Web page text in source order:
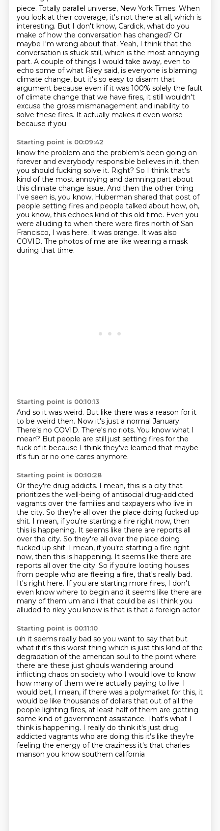
piece. Totally parallel universe, New York Times. When
you look at their coverage, it's not there at all, which is
interesting. But I don't know, Cardick, what do you
make of how the conversation has changed? Or
maybe I'm wrong about that. Yeah, I think that the
conversation is stuck still, which is the most annoying
part. A couple of things I would take away, even to
echo some ofwhat Riley said, is everyone is blaming
climate change, but it's so easy to disarm that
argument because even if it was 100% solely the fault
of climate change that we have fires, it still wouldn't
excuse the gross mismanagement and inability to
solve these fires. It actually makes it even worse
because if you
Starting point is 00:09:42
know the problem and the problem's been going on
forever and everybody responsible believes in it, then
you should fucking solve it. Right? So I think that's
kind of the most annoying and damning part about
this climate change issue. And then the other thing
I've seen is, you know, Huberman shared that post of
people setting fires and people talked about how, oh,
you know, this echoes kind of this old time. Even you
were alluding to when there were fires north of San
Francisco, I was here. It was orange. It was also
COVID. The photos of me are like wearing a mask
during that time.
Starting point is 00:10:13
And so it was weird. But like there was a reason for it
to be weird then. Now it's just a normal January.
There's no COVID. There's no riots. You know what I
mean? But people are still just setting fires for the
fuck of it because I think they've learned that maybe
it's fun or no one cares anymore.
Starting point is 00:10:28
Or they're drug addicts. I mean, this is a city that
prioritizes the well-being of antisocial drug-addicted
vagrants over the families and taxpayers who live in
the city. So they're all over the place doing fucked up
shit. I mean, if you're starting a fire right now, then
this is happening. It seems like there are reports all
over the city. So they're all over the place doing
fucked up shit. I mean, if you're starting a fire right
now, then this is happening. It seems like there are
reports all over the city. So if you're looting houses
from people who are fleeing a fire, that's really bad.
It's right here. If you are starting more fires, I don't
even know where to begin and it seems like there are
many of them um and i that could be as i think you
alluded to riley you know is that is that a foreign actor
Starting point is 00:11:10
uh it seems really bad so you want to say that but
what if it's this worst thing which is just this kind of the
degradation of the american soul to the point where
there are these just ghouls wandering around
inflicting chaos on society who I would love to know
how many of them we're actually paying to live. I
would bet, I mean, if there was a polymarket for this, it
would be like thousands of dollars that out of all the
people lighting fires, at least half of them are getting
some kind of government assistance. That's what I
think is happening. I really do think it's just drug
addicted vagrants who are doing this it's like they're
feeling the energy of the craziness it's that charles
manson you know southern california